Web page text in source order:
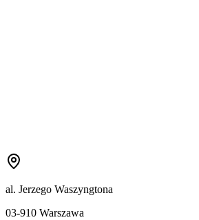
al. Jerzego Waszyngtona
03-910 Warszawa